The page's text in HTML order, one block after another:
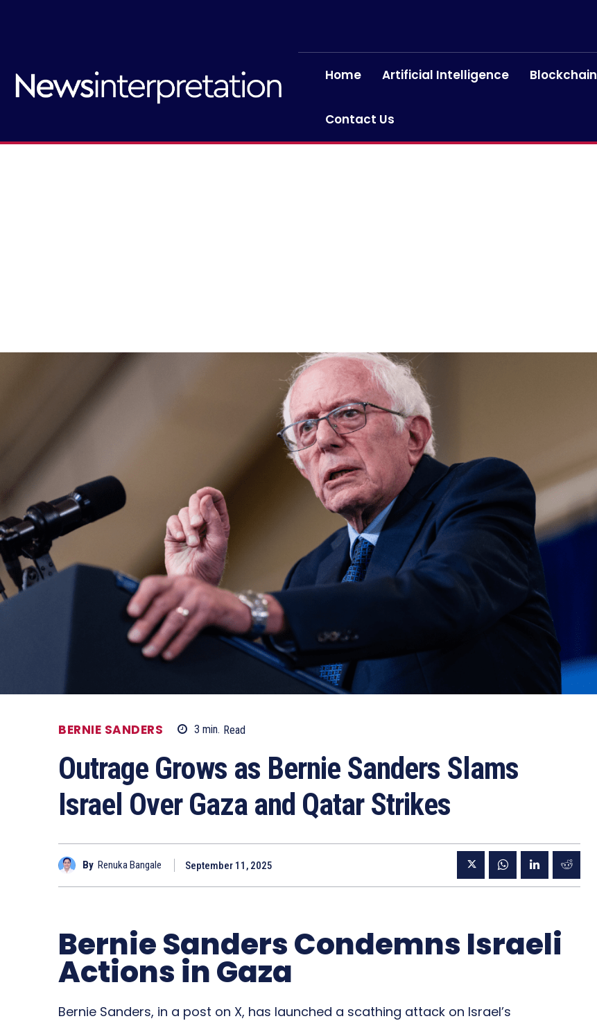
Home Artificial Intelligence Blockchain
Contact Us
BERNIE SANDERS 3 min. Read
Outrage Grows as Bernie Sanders Slams
Israel Over Gaza and Qatar Strikes
By Renuka Bangale September 11, 2025
Bernie Sanders Condemns Israeli
Actions in Gaza
Bernie Sanders, in a post on X, has launched a scathing attack on Israel’s